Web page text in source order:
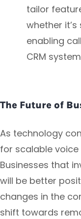
tailor
whether
enabling
CRM
The Future of
As technology
for scalable voice
Businesses that
will be better
changes in the
shift towards